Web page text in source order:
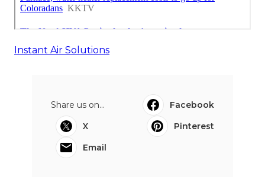
Instant Air Solutions
Share us on...
Facebook
X
Pinterest
Email